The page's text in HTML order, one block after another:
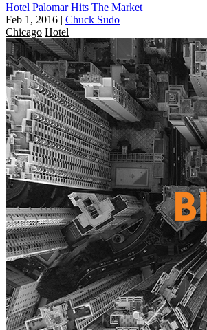
Hotel Palomar Hits The Market
Feb 1, 2016 | Chuck Sudo
Chicago Hotel